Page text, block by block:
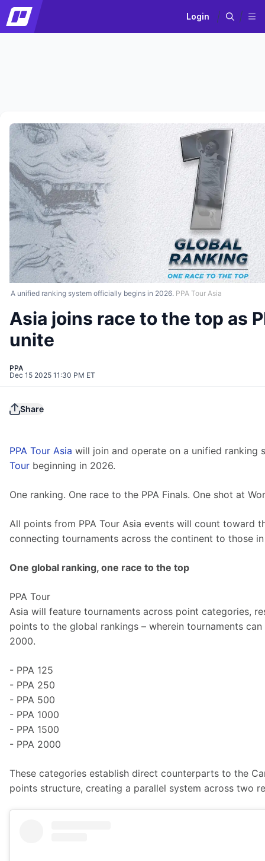
Login
A unified ranking system officially begins in 2026. PPA Tour Asia
Asia joins race to the top as
unite
PPA
Dec 15 2025 11:30 PM ET
Share
PPA Tour Asia will join and operate on a unified ranking
Tour beginning in 2026.
One ranking. One race to the PPA Finals. One shot at
All points from PPA Tour Asia events will count toward
connecting tournaments across the continent to those
One global ranking, one race to the top
PPA Tour
Asia will feature tournaments across point categories,
points to the global rankings – wherein tournaments
2000.
- PPA 125
- PPA 250
- PPA 500
- PPA 1000
- PPA 1500
- PPA 2000
These categories establish direct counterparts to the
points structure, creating a parallel system across two